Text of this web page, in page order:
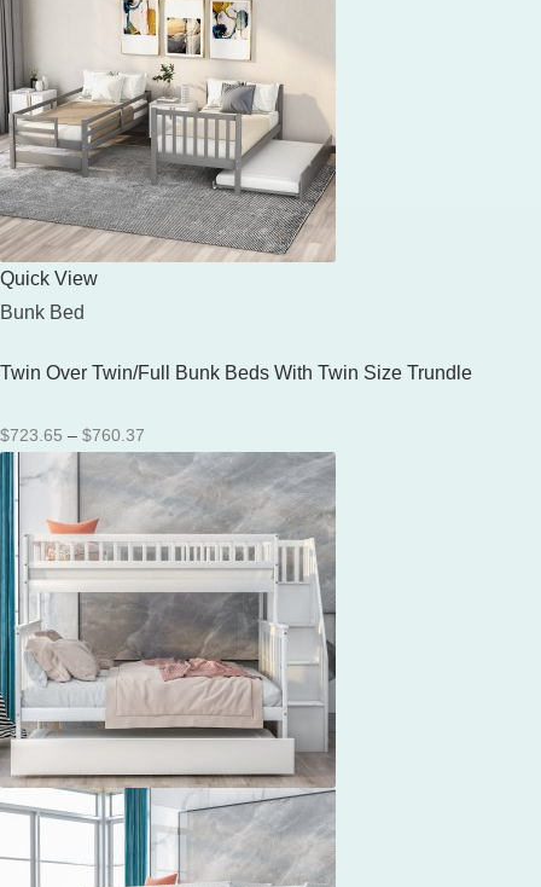
Quick View
Bunk Bed
Twin Over Twin/Full Bunk Beds With Twin Size Trundle
$723.65 – $760.37
range:
$723.65
through
$760.37